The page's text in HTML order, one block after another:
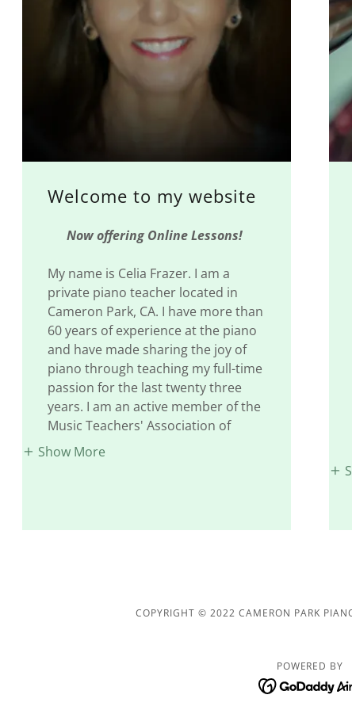
Welcome to my website
Now offering Online Lessons!
My name is Celia Frazer. I am a
private piano teacher located in
Cameron Park, CA. I have more than
60 years of experience at the piano
and have made sharing the joy of
piano through teaching my full-time
passion for the last twenty three
years. I am an active member of the
Music Teachers' Association of
Show More
COPYRIGHT © 2022 CAMERON PARK
POWERED BY